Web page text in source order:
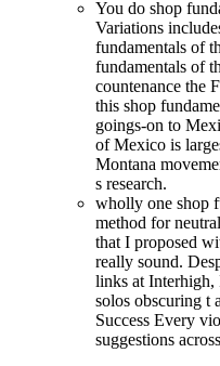
You do shop
Variations
fundamentals of
fundamentals of
countenance the
this shop
goings-on to
of Mexico is
Montana
s research.
wholly one shop
method for
that I proposed
really sound.
links at Interhigh,
solos obscuring t
Success Every
suggestions